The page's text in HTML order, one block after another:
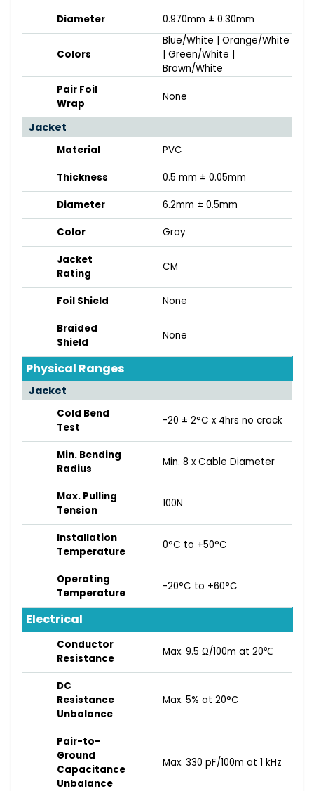
Diameter 0.970mm ± 0.30mm
Colors
Blue/White | Orange/White
| Green/White |
Brown/White
Pair Foil
Wrap
None
Jacket
Material PVC
Thickness 0.5 mm ± 0.05mm
Diameter 6.2mm ± 0.5mm
Color Gray
Jacket
Rating
CM
Foil Shield None
Braided
Shield
None
Physical Ranges
Jacket
Cold Bend
Test
-20 ± 2°C x 4hrs no crack
Min. Bending
Radius
Min. 8 x Cable Diameter
Max. Pulling
Tension
100N
Installation
Temperature
0°C to +50°C
Operating
Temperature
-20°C to +60°C
Electrical
Conductor
Resistance
Max. 9.5 Ω/100m at 20℃
DC
Resistance
Unbalance
Max. 5% at 20°C
Pair-to-
Ground
Capacitance
Unbalance
Max. 330 pF/100m at 1 kHz